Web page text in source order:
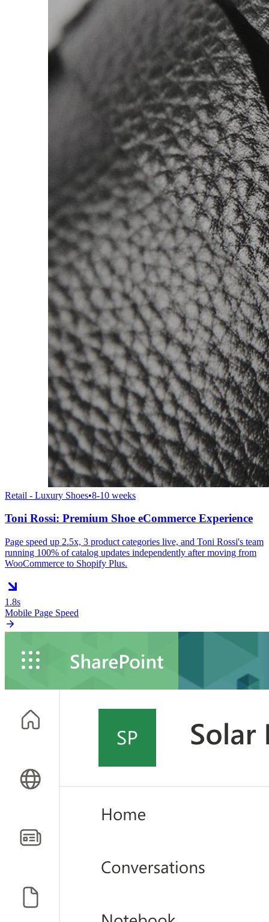
Retail - Luxury Shoes•8-10 weeks
Toni Rossi: Premium Shoe eCommerce Experience
Page speed up 2.5x, 3 product categories live, and Toni Rossi's team
running 100% of catalog updates independently after moving from
WooCommerce to Shopify Plus.
1.8s
Mobile Page Speed